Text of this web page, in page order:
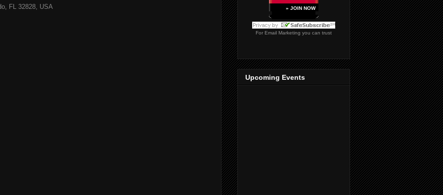
FL 32828, USA » JOIN NOW
For Email Marketing you can trust
Upcoming Events